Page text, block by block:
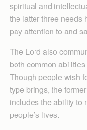
spiritual and
the latter three needs
pay attention to and
The Lord also
both common
Though people wish
type brings, the
includes the ability to
people’s lives.